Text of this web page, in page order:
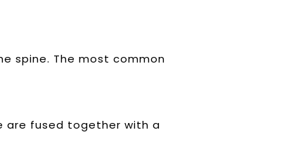
spine. The most common
are fused together with a